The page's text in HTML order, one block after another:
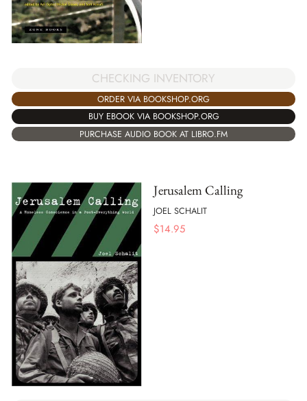
CHECKING INVENTORY
ORDER VIA BOOKSHOP.ORG
BUY EBOOK VIA BOOKSHOP.ORG
PURCHASE AUDIO BOOK AT LIBRO.FM
Jerusalem Calling
JOEL SCHALIT
$14.95